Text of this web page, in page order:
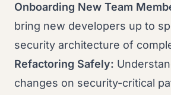
Onboarding New Team
bring new developers up to
security architecture of
Refactoring Safely:
changes on security-critical